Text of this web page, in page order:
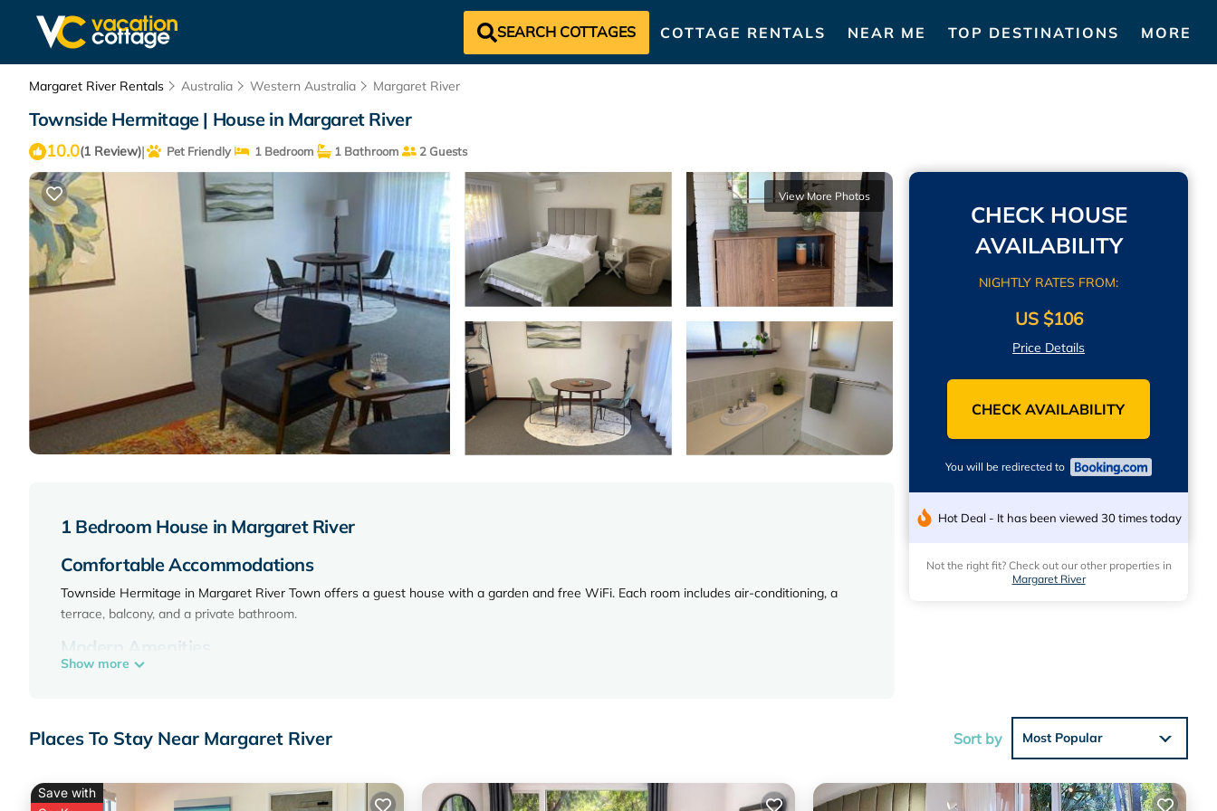
SEARCH COTTAGES COTTAGE RENTALS NEAR ME TOP DESTINATIONS MORE
Margaret River Rentals Australia Western Australia Margaret River
Townside Hermitage | House in Margaret River
10.0(1 Review)| Pet Friendly 1 Bedroom 1 Bathroom 2 Guests
View More Photos
1 Bedroom House in Margaret River
Comfortable Accommodations
Townside Hermitage in Margaret River Town offers a guest house with a garden and free WiFi. Each room includes air-conditioning, a
terrace, balcony, and a private bathroom.
Modern Amenities
Convenient Location
Show more
CHECK HOUSE
AVAILABILITY
NIGHTLY RATES FROM:
US $106
Price Details
CHECK AVAILABILITY
You will be redirected to
Hot Deal - It has been viewed 30 times today
Not the right fit? Check out our other properties in
Margaret River
Places To Stay Near Margaret River Sort by Most Popular
Save with